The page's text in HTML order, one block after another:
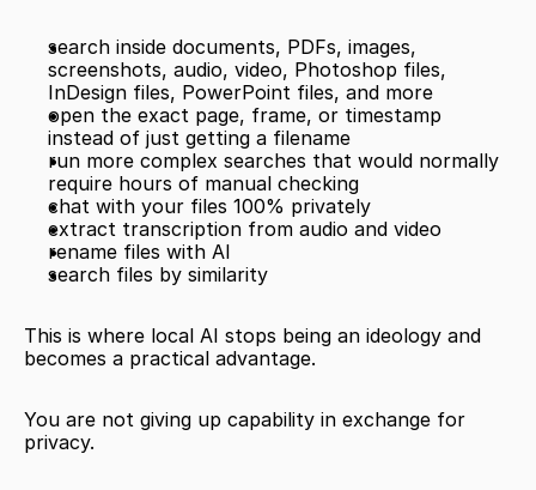
search inside documents, PDFs, images,
screenshots, audio, video, Photoshop files,
InDesign files, PowerPoint files, and more
open the exact page, frame, or timestamp
instead of just getting a filename
run more complex searches that would normally
require hours of manual checking
chat with your files 100% privately
extract transcription from audio and video
rename files with AI
search files by similarity
This is where local AI stops being an ideology and
becomes a practical advantage.
You are not giving up capability in exchange for
privacy.